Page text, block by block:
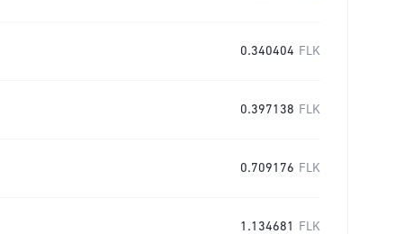
0.340404 FLK
0.397138 FLK
0.709176 FLK
1.134681 FLK